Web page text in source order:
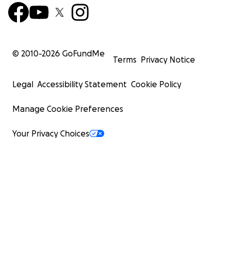
© 2010-2026 GoFundMe
Terms Privacy Notice
Legal Accessibility Statement Cookie Policy
Manage Cookie Preferences
Your Privacy Choices